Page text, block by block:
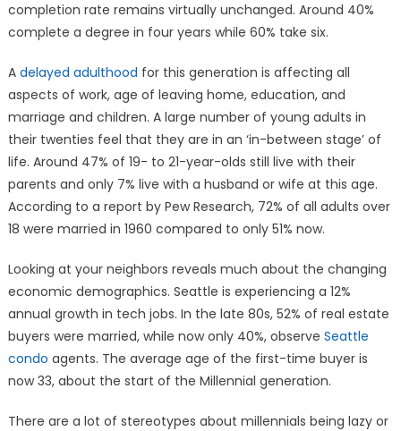
completion rate remains virtually unchanged. Around 40%
complete a degree in four years while 60% take six.
A delayed adulthood for this generation is affecting all
aspects of work, age of leaving home, education, and
marriage and children. A large number of young adults in
their twenties feel that they are in an ‘in-between stage’ of
life. Around 47% of 19- to 21-year-olds still live with their
parents and only 7% live with a husband or wife at this age.
According to a report by Pew Research, 72% of all adults over
18 were married in 1960 compared to only 51% now.
Looking at your neighbors reveals much about the changing
economic demographics. Seattle is experiencing a 12%
annual growth in tech jobs. In the late 80s, 52% of real estate
buyers were married, while now only 40%, observe Seattle
condo agents. The average age of the first-time buyer is
now 33, about the start of the Millennial generation.
There are a lot of stereotypes about millennials being lazy or